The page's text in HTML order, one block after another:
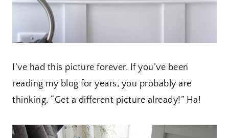
I’ve had this picture forever. If you’ve been
reading my blog for years, you probably are
thinking, “Get a different picture already!” Ha!